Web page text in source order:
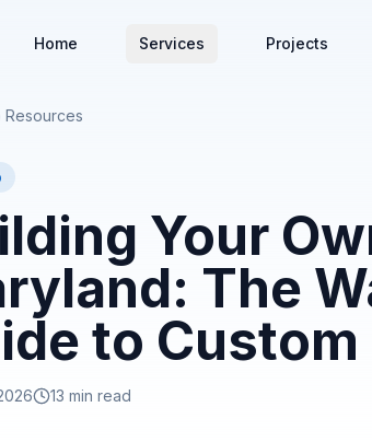
Home Services Projects
Resources
Your
The
to
13 min read